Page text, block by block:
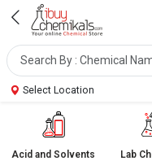
Select Location
Acid and Solvents Lab